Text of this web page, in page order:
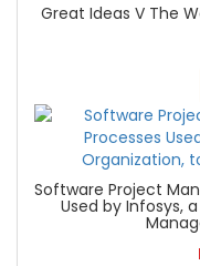
Great Ideas V The
Software Project
Used by Infosys,